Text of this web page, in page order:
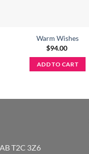
Warm Wishes
$94.00
ADD TO CART
T2C 3Z6